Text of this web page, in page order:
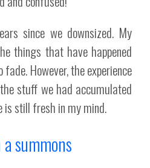
since we downsized. My
things that have happened
However, the experience
stuff we had accumulated
still fresh in my mind.
summons